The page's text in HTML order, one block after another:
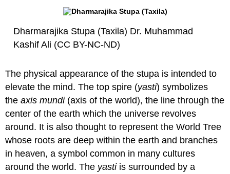
Dharmarajika Stupa (Taxila) Dr. Muhammad
Kashif Ali (CC BY-NC-ND)
The physical appearance of the stupa is intended to
elevate the mind. The top spire (yasti) symbolizes
theaxis mundi(axis of the world), the line through the
center of the earth which the universe revolves
around. It is also thought to represent the World Tree
whose roots are deep within the earth and branches
in heaven, a symbol common in many cultures
around the world. The yastiis surrounded by a